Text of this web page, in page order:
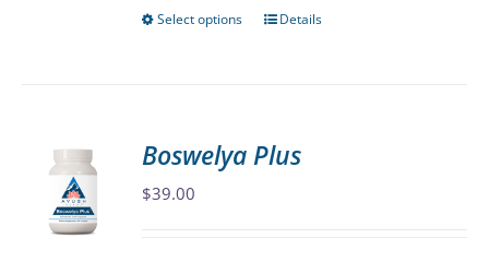
Select options
This
The
Details
Boswelya Plus
$39.00